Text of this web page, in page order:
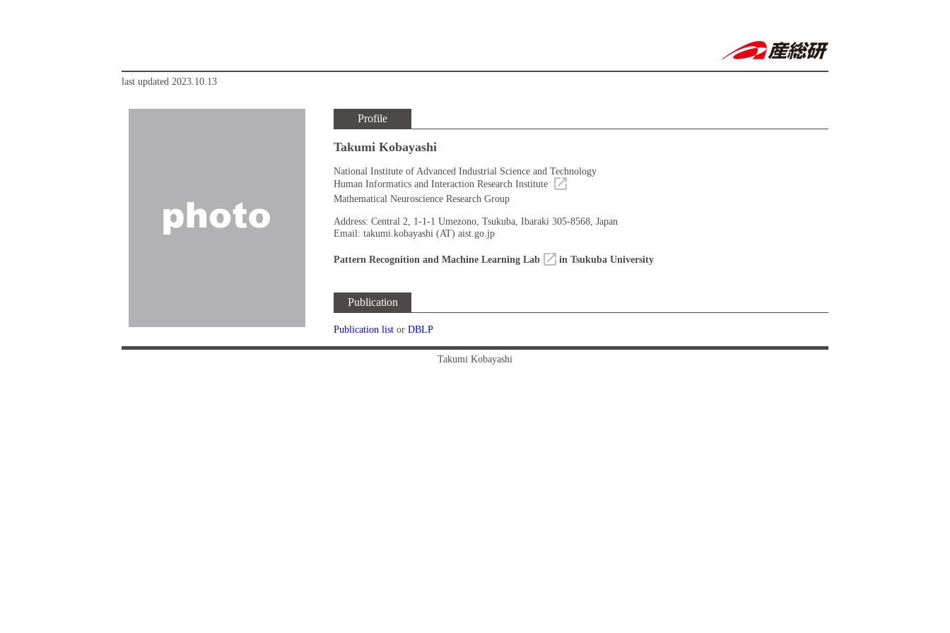
last updated 2023.10.13
Profile
Takumi Kobayashi
National Institute of Advanced Industrial Science and Technology
Human Informatics and Interaction Research Institute
Mathematical Neuroscience Research Group
Address: Central 2, 1-1-1 Umezono, Tsukuba, Ibaraki 305-8568, Japan
Email: takumi.kobayashi (AT) aist.go.jp
Pattern Recognition and Machine Learning Lab in Tsukuba University
Publication
Publication list or DBLP
Takumi Kobayashi